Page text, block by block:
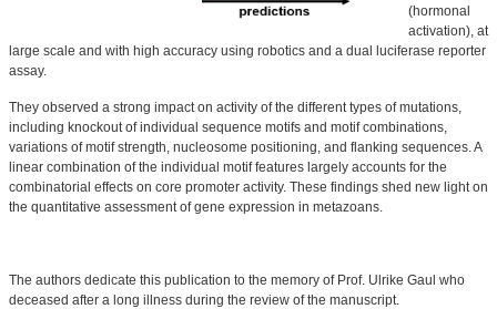
(hormonal
activation), at
large scale and with high accuracy using robotics and a dual luciferase reporter
assay.
They observed a strong impact on activity of the different types of mutations,
including knockout of individual sequence motifs and motif combinations,
variations of motif strength, nucleosome positioning, and flanking sequences. A
linear combination of the individual motif features largely accounts for the
combinatorial effects on core promoter activity. These findings shed new light on
the quantitative assessment of gene expression in metazoans.
The authors dedicate this publication to the memory of Prof. Ulrike Gaul who
deceased after a long illness during the review of the manuscript.